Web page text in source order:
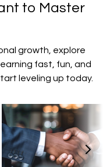
to Master
growth, explore
fast, fun, and
leveling up today.